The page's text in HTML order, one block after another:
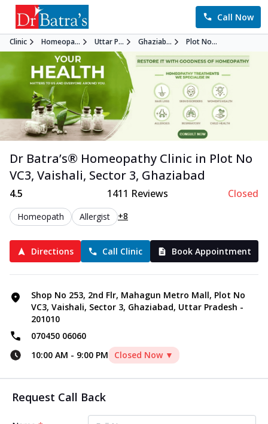
Call Now
Clinic Homeopa... Uttar P... Ghaziab... Plot No...
Dr Batra’s® Homeopathy Clinic in Plot No
VC3, Vaishali, Sector 3, Ghaziabad
4.5 1411 Reviews Closed
Homeopath Allergist +8
Directions Call Clinic Book Appointment
Shop No 253, 2nd Flr, Mahagun Metro Mall, Plot No
VC3, Vaishali, Sector 3, Ghaziabad, Uttar Pradesh -
201010
070450 06060
10:00 AM - 9:00 PM Closed Now ▼
Request Call Back